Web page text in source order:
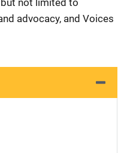
advocacy, and Voices